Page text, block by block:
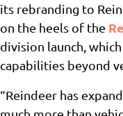
its rebranding to
on the heels of the
division launch,
capabilities beyond
“Reindeer has